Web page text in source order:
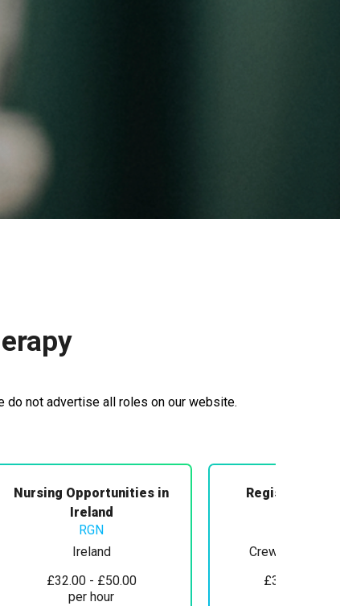
do not advertise all roles on our website.
Nursing Opportunities in
Ireland
RGN
Ireland
£32.00 - £50.00
per hour
Registered
Crewe,
£30.00 -